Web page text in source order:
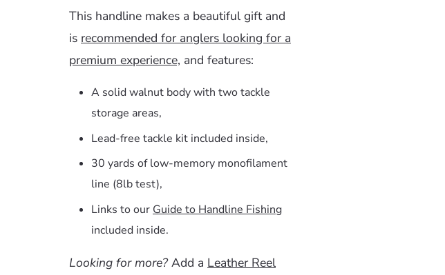
This handline makes a beautiful gift and
is recommended for anglers looking for a
premium experience, and features:
A solid walnut body with two tackle
storage areas,
Lead-free tackle kit included inside,
30 yards of low-memory monofilament
line (8lb test),
Links to our Guide to Handline Fishing
included inside.
Looking for more?Add a Leather Reel